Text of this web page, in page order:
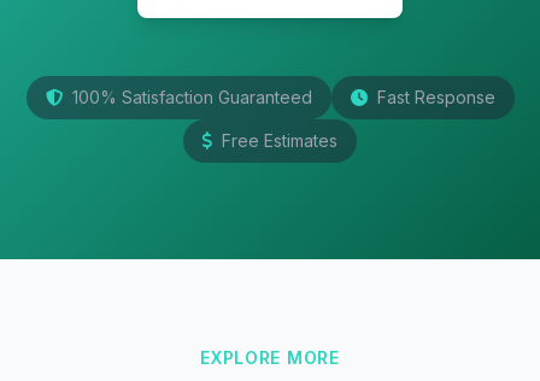
100% Satisfaction Guaranteed Fast Response
Free Estimates
EXPLORE MORE